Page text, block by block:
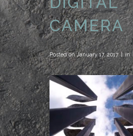
CAMERA
Posted onJanuary 17, 2017 in